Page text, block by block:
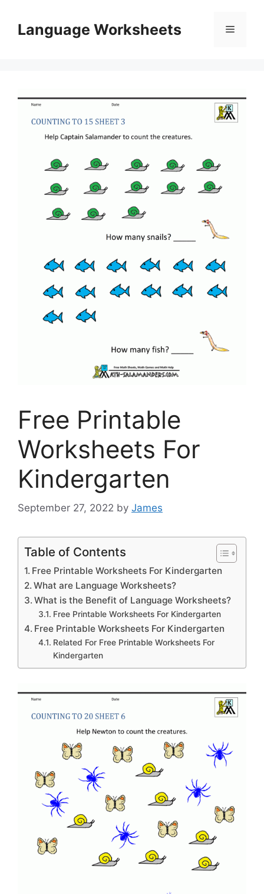
contentLanguage Worksheets Menu
Free Printable
Worksheets For
Kindergarten
September 27, 2022 by James
Table of Contents
Free Printable Worksheets For Kindergarten
What are Language Worksheets?
What is the Benefit of Language Worksheets?
Free Printable Worksheets For Kindergarten
Free Printable Worksheets For Kindergarten
Related For Free Printable Worksheets For
Kindergarten